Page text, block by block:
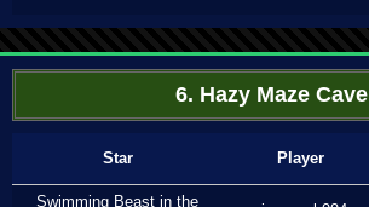
6. Hazy Maze Cave
Star Player
Swimming Beast in the